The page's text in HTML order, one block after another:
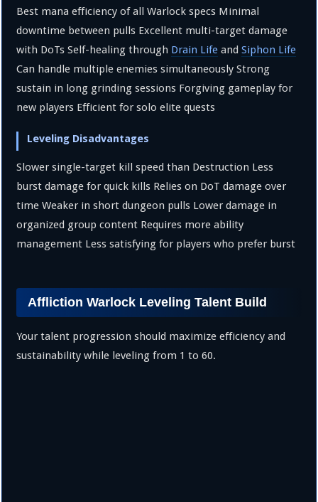
Best mana efficiency of all Warlock specs Minimal
downtime between pulls Excellent multi-target damage
with DoTs Self-healing through Drain Life andSiphon Life
Can handle multiple enemies simultaneously Strong
sustain in long grinding sessions Forgiving gameplay for
new players Efficient for solo elite quests
Leveling Disadvantages
Slower single-target kill speed than Destruction Less
burst damage for quick kills Relies on DoT damage over
time Weaker in short dungeon pulls Lower damage in
organized group content Requires more ability
management Less satisfying for players who prefer burst
Affliction Warlock Leveling Talent Build
Your talent progression should maximize efficiency and
sustainability while leveling from 1 to 60.